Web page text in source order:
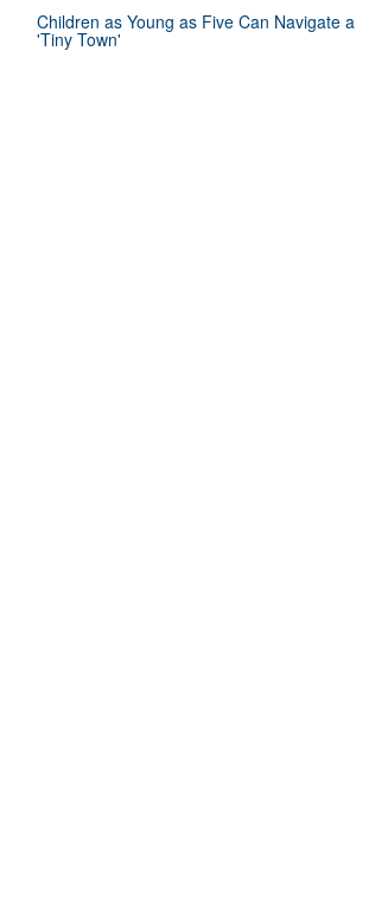
Children as Young as Five Can Navigate a
'Tiny Town'